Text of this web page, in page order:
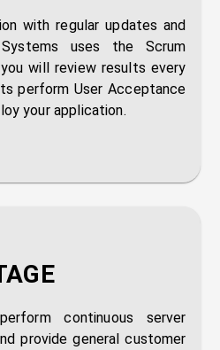
with regular updates and
uses the Scrum
will review results every
perform User Acceptance
your application.
continuous server
provide general customer